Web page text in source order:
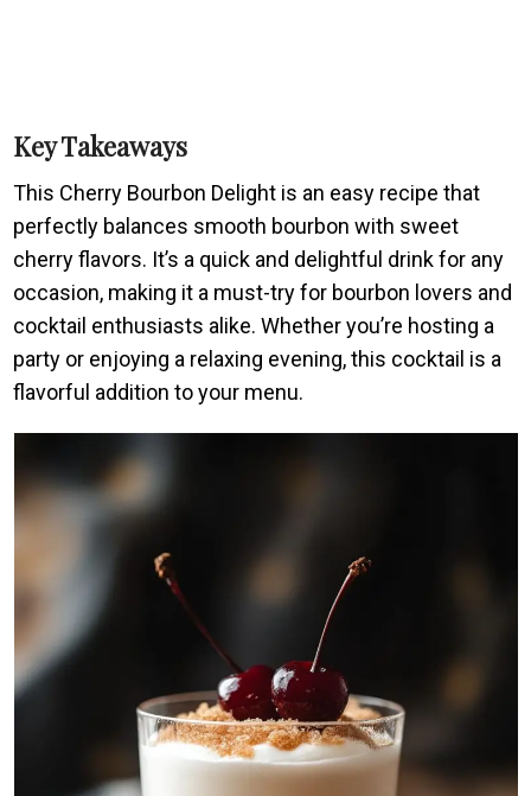
Key Takeaways
This Cherry Bourbon Delight is an easy recipe that
perfectly balances smooth bourbon with sweet
cherry flavors. It’s a quick and delightful drink for any
occasion, making it a must-try for bourbon lovers and
cocktail enthusiasts alike. Whether you’re hosting a
party or enjoying a relaxing evening, this cocktail is a
flavorful addition to your menu.